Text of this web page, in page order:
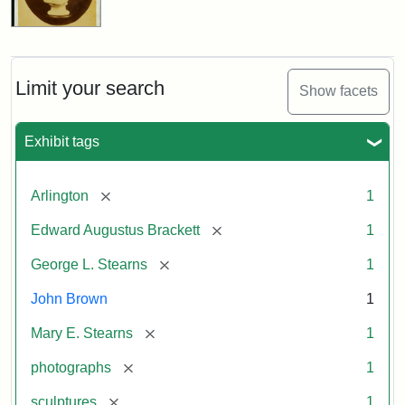
Limit your search Show facets
Exhibit tags
Arlington [remove] 1
Edward Augustus Brackett [remove] 1
George L. Stearns [remove] 1
John Brown 1
Mary E. Stearns [remove] 1
photographs [remove] 1
sculptures [remove] 1